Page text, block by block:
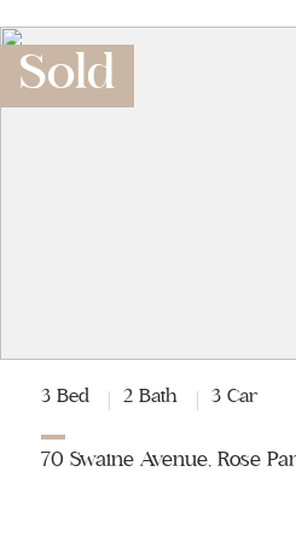
Sold
3 Bed 2 Bath 3 Car
70 Swaine Avenue, Rose